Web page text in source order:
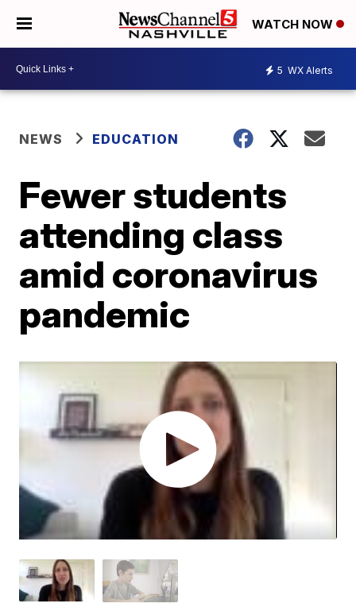
WATCH NOW
5 WX Alerts
NEWS EDUCATION
Fewer students
attending class
amid coronavirus
pandemic